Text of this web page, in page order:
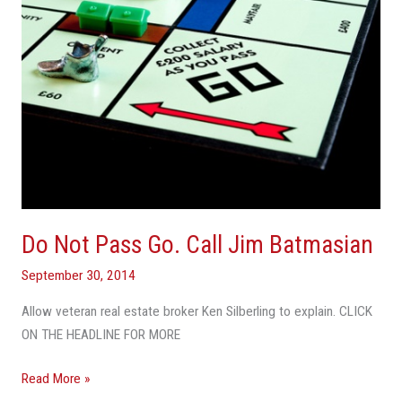
Do Not Pass Go. Call Jim Batmasian
September 30, 2014
Allow veteran real estate broker Ken Silberling to explain. CLICK
ON THE HEADLINE FOR MORE
Read More »